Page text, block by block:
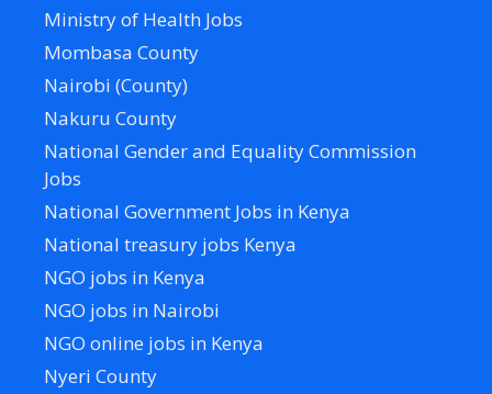
Ministry of Health Jobs
Mombasa County
Nairobi (County)
Nakuru County
National Gender and Equality Commission
Jobs
National Government Jobs in Kenya
National treasury jobs Kenya
NGO jobs in Kenya
NGO jobs in Nairobi
NGO online jobs in Kenya
Nyeri County